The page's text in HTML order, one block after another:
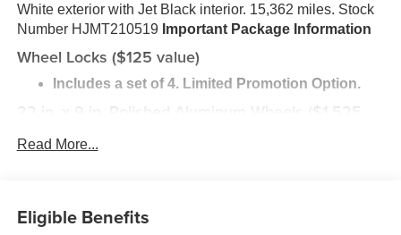
White exterior with Jet Black interior. 15,362 miles. Stock
Number HJMT210519 Important Package Information
Wheel Locks ($125 value)
Includes a set of 4. Limited Promotion Option.
22 in. x 9 in. Polished Aluminum Wheels ($1,525
Includes 275/50R22 all-season tires and wheel
Read More...
Eligible Benefits